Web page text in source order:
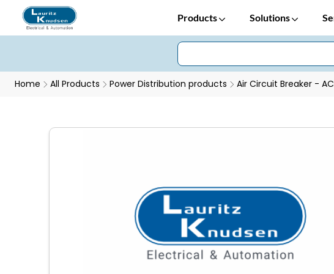
Products Solutions
Home All Products Power Distribution products Air Circuit Breaker -